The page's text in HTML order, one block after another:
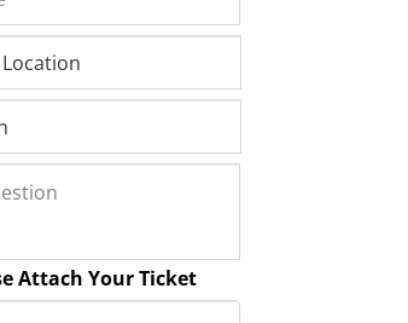
Attach Your Ticket